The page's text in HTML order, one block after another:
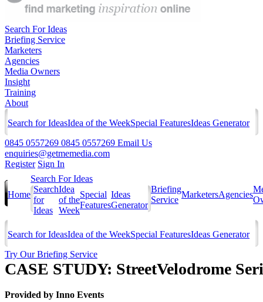
Search For Ideas
Briefing Service
Marketers
Agencies
Media Owners
Insight
Training
About
Search for IdeasIdea of the WeekSpecial FeaturesIdeas Generator
0845 0557269 0845 0557269 Email Us
enquiries@getmemedia.com
Register Sign In
Home
Search For Ideas
Search
for
Ideas
Idea
of the
Week
Special
Features
Ideas
Generator
Briefing
Service
MarketersAgencies
Search for IdeasIdea of the WeekSpecial FeaturesIdeas Generator
Try Our Briefing Service
CASE STUDY: StreetVelodrome
Provided by Inno Events